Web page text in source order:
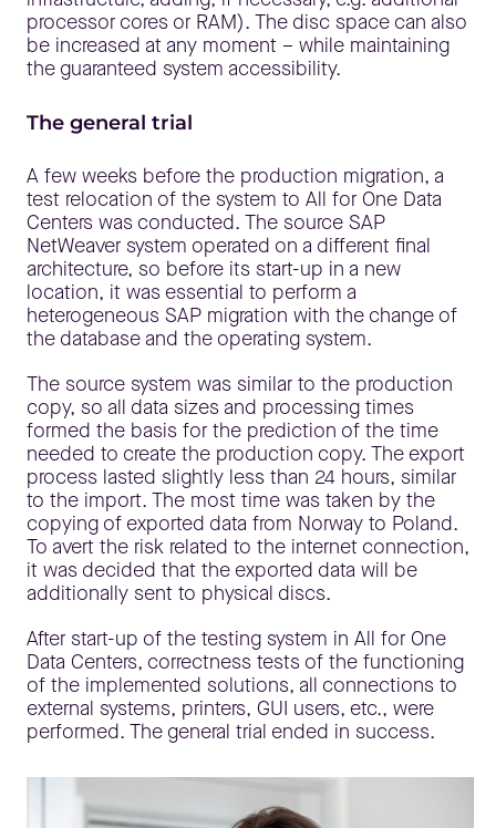
processor cores or RAM). The disc space can also
be increased at any moment – while maintaining
the guaranteed system accessibility.
The general trial
A few weeks before the production migration, a
test relocation of the system to All for One Data
Centers was conducted. The source SAP
NetWeaver system operated on a different final
architecture, so before its start-up in a new
location, it was essential to perform a
heterogeneous SAP migration with the change of
the database and the operating system.
The source system was similar to the production
copy, so all data sizes and processing times
formed the basis for the prediction of the time
needed to create the production copy. The export
process lasted slightly less than 24 hours, similar
to the import. The most time was taken by the
copying of exported data from Norway to Poland.
To avert the risk related to the internet connection,
it was decided that the exported data will be
additionally sent to physical discs.
After start-up of the testing system in All for One
Data Centers, correctness tests of the functioning
of the implemented solutions, all connections to
external systems, printers, GUI users, etc., were
performed. The general trial ended in success.